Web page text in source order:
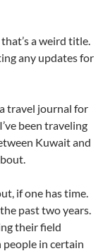
a weird title.
any updates for
travel journal for
been traveling
Kuwait and
if one has time.
past two years.
their field
in certain